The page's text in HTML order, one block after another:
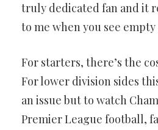
truly dedicated fan and it
to me when you see empty
For starters, there’s the
For lower division sides
an issue but to watch
Premier League football,